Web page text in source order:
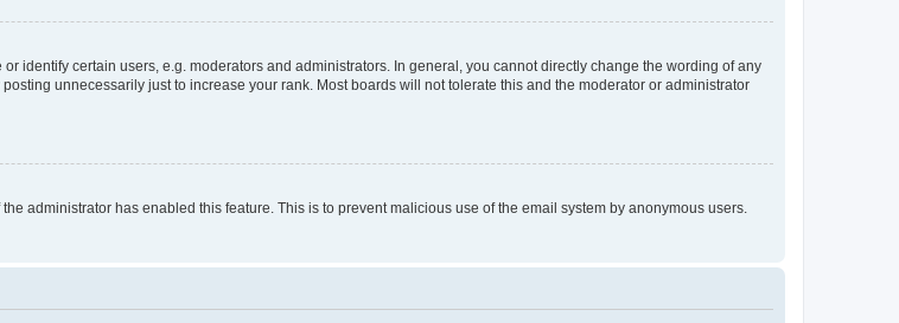
identify certain users, e.g. moderators and administrators. In general, you cannot directly change the wording of any
unnecessarily just to increase your rank. Most boards will not tolerate this and the moderator or administrator
administrator has enabled this feature. This is to prevent malicious use of the email system by anonymous users.